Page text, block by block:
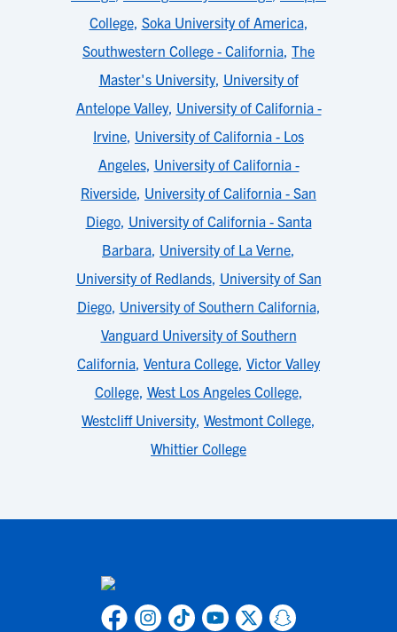
College, Soka University of America,
Southwestern College - California, The
Master's University, University of
Antelope Valley, University of California -
Irvine, University of California - Los
Angeles, University of California -
Riverside, University of California - San
Diego, University of California - Santa
Barbara, University of La Verne,
University of Redlands, University of San
Diego, University of Southern California,
Vanguard University of Southern
California, Ventura College, Victor Valley
College, West Los Angeles College,
Westcliff University, Westmont College,
Whittier College